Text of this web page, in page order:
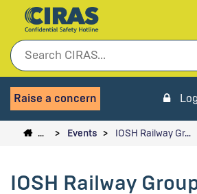
Raise a concern
… Events IOSH Railway Gr…
IOSH Railway